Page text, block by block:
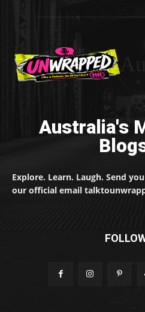
Australia's
Explore. Learn. Laugh. Send
our official email